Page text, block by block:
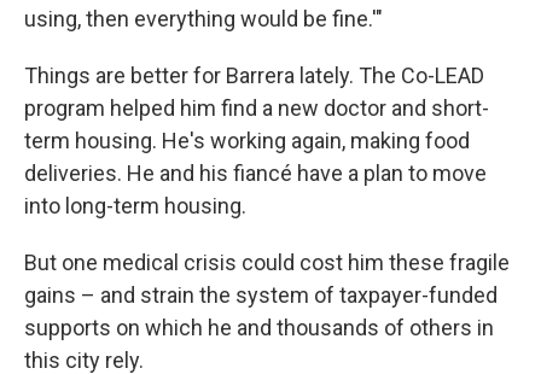
using, then everything would be fine.'"
Things are better for Barrera lately. The Co-LEAD
program helped him find a new doctor and short-
term housing. He's working again, making food
deliveries. He and his fiancé have a plan to move
into long-term housing.
But one medical crisis could cost him these fragile
gains – and strain the system of taxpayer-funded
supports on which he and thousands of others in
this city rely.